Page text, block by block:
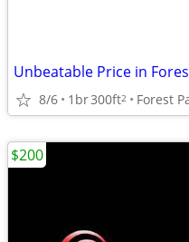
Unbeatable Price in
8/6 1br300ft2 Forest
$200